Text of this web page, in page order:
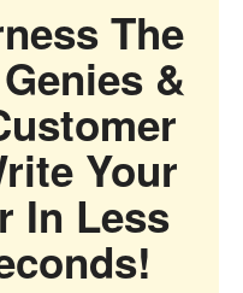
The
&
Your
In Less